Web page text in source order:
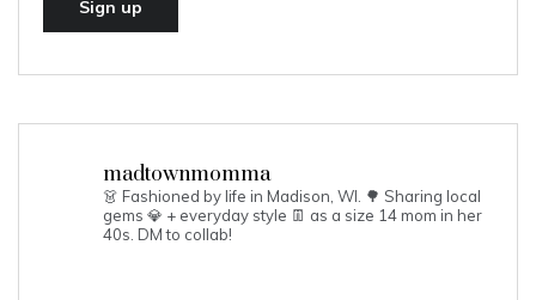
madtownmomma
👗 Fashioned by life in Madison, WI. 🌳 Sharing local
gems 💎 + everyday style 👖 as a size 14 mom in her
40s. DM to collab!